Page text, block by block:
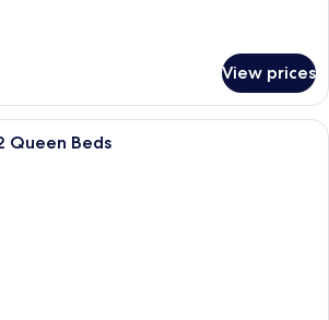
View prices
Hypo-allergenic bedding available,
Queen Beds